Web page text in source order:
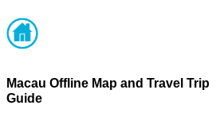
Macau Offline Map and Travel Trip
Guide